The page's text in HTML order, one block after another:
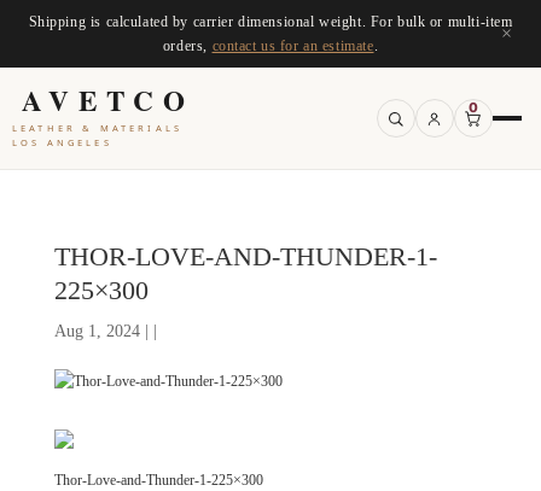
Shipping is calculated by carrier dimensional weight. For bulk or multi-item
orders, contact us for an estimate
×
AVETCO
LEATHER & MATERIALS
LOS ANGELES
0
THOR-LOVE-AND-THUNDER-1-
225×300
Aug 1, 2024 | |
Thor-Love-and-Thunder-1-225×300